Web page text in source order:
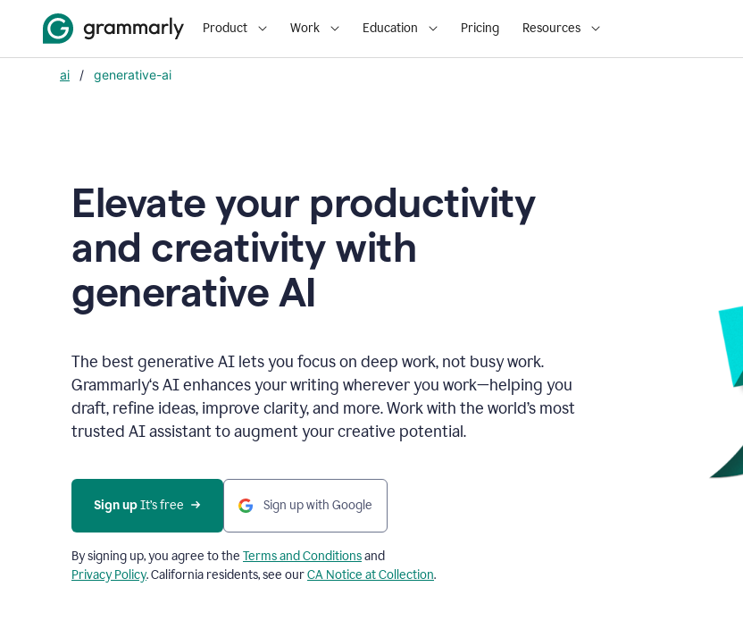
Product Work Education Pricing Resources
ai / generative-ai
Elevate your productivity
and creativity with
generative AI
The best generative AI lets you focus on deep work, not busy work.
Grammarly‘s AI enhances your writing wherever you work—helping you
draft, refine ideas, improve clarity, and more. Work with the world’s most
trusted AI assistant to augment your creative potential.
Sign up It’s free Sign up with Google
By signing up, you agree to the Terms and Conditionsand
Privacy Policy. California residents, see ourCA Notice at Collection.